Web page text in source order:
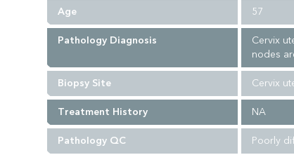
Age 57
Pathology Diagnosis
Cervix
nodes
Biopsy Site Cervix
Treatment History NA
Pathology QC Poorly